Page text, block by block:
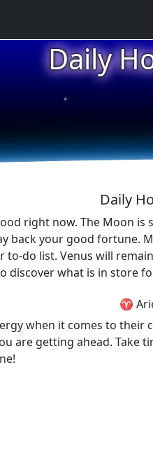
Daily
★
★
Daily
right now. The Moon
back your good fortune.
to-do list. Venus will
discover what is in store
♈
when it comes to their
are getting ahead. Take